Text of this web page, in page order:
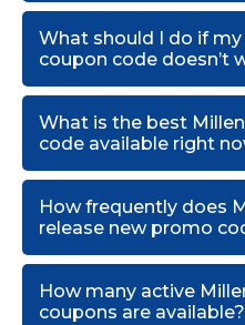
What should I do if
coupon code doesn’t
What is the best
code available right
How frequently does
release new promo
How many active
coupons are available?